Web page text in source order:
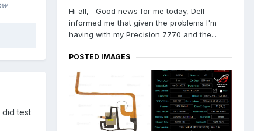
did test
Hi all, Good news for me today, Dell
informed me that given the problems I'm
having with my Precision 7770 and the...
POSTED IMAGES